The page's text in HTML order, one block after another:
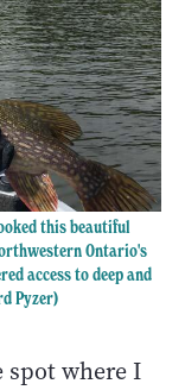
this beautiful
Ontario's
access to deep and
Pyzer)
where I